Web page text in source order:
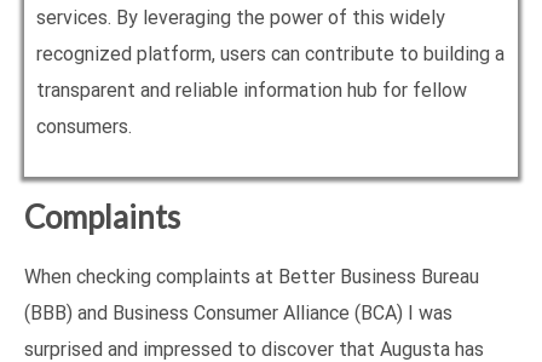
services. By leveraging the power of this widely
recognized platform, users can contribute to building a
transparent and reliable information hub for fellow
consumers.
Complaints
When checking complaints at Better Business Bureau
(BBB) and Business Consumer Alliance (BCA) I was
surprised and impressed to discover that Augusta has